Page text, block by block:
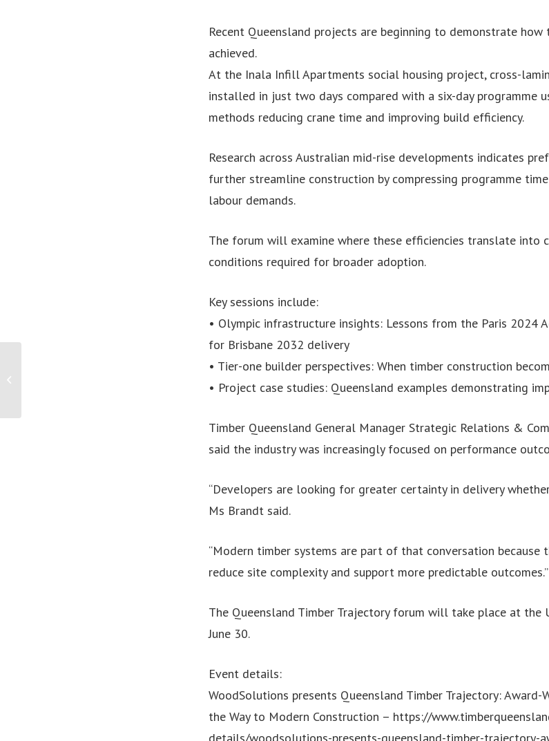
Recent Queensland projects are beginning to demonstrate how
achieved.
At the Inala Infill Apartments social housing project, cross-
installed in just two days compared with a six-day programme
methods reducing crane time and improving build efficiency.
Research across Australian mid-rise developments indicates
further streamline construction by compressing programme
labour demands.
The forum will examine where these efficiencies translate into
conditions required for broader adoption.
Key sessions include:
• Olympic infrastructure insights: Lessons from the Paris 2024
for Brisbane 2032 delivery
• Tier-one builder perspectives: When timber construction
• Project case studies: Queensland examples demonstrating
Timber Queensland General Manager Strategic Relations &
said the industry was increasingly focused on performance
“Developers are looking for greater certainty in delivery
Ms Brandt said.
“Modern timber systems are part of that conversation because
reduce site complexity and support more predictable outcomes.”
The Queensland Timber Trajectory forum will take place at the
June 30.
Event details:
WoodSolutions presents Queensland Timber Trajectory: Award-
the Way to Modern Construction – https://
details/woodsolutions-presents-queensland-timber-trajectory-